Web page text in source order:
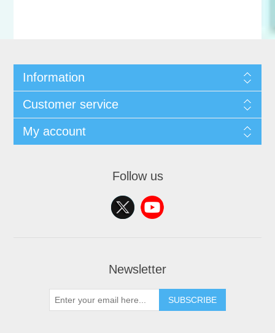
Information
Customer service
My account
Follow us
Newsletter
SUBSCRIBE